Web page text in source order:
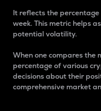
It reflects the
week. This metric helps
potential volatility.
When one compares
percentage of various
decisions about their
comprehensive market